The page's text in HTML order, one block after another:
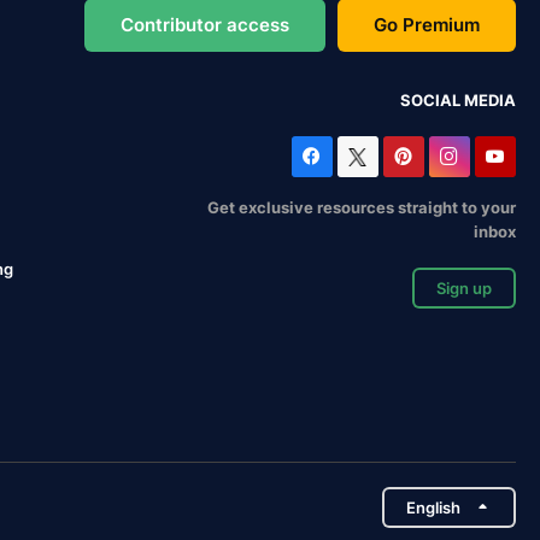
Contributor access Go Premium
SOCIAL MEDIA
Get exclusive resources straight to your
inbox
Sign up
English